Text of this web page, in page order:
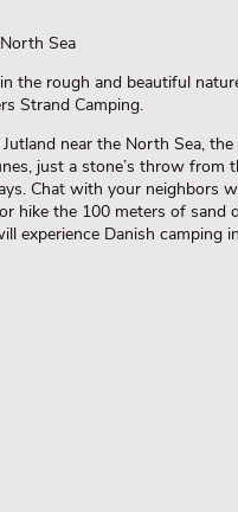
Sea
the rough and beautiful
Strand Camping.
near the North Sea,
just a stone’s throw from
Chat with your neighbors
hike the 100 meters of
experience Danish camping